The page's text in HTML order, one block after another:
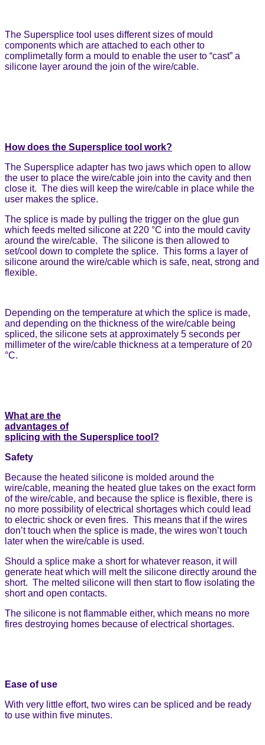
The Supersplice tool uses different sizes of mould
components which are attached to each other to
complimetally form a mould to enable the user to “cast” a
silicone layer around the join of the wire/cable.
How does the Supersplice tool work?
The Supersplice adapter has two jaws which open to allow
the user to place the wire/cable join into the cavity and then
close it. The dies will keep the wire/cable in place while the
user makes the splice.
The splice is made by pulling the trigger on the glue gun
which feeds melted silicone at 220 °C into the mould cavity
around the wire/cable. The silicone is then allowed to
set/cool down to complete the splice. This forms a layer of
silicone around the wire/cable which is safe, neat, strong and
flexible.
Depending on the temperature at which the splice is made,
and depending on the thickness of the wire/cable being
spliced, the silicone sets at approximately 5 seconds per
millimeter of the wire/cable thickness at a temperature of 20
°C.
What are the
advantages of
splicing with the Supersplice tool?
Safety
Because the heated silicone is molded around the
wire/cable, meaning the heated glue takes on the exact form
of the wire/cable, and because the splice is flexible, there is
no more possibility of electrical shortages which could lead
to electric shock or even fires. This means that if the wires
don’t touch when the splice is made, the wires won’t touch
later when the wire/cable is used.
Should a splice make a short for whatever reason, it will
generate heat which will melt the silicone directly around the
short. The melted silicone will then start to flow isolating the
short and open contacts.
The silicone is not flammable either, which means no more
fires destroying homes because of electrical shortages.
Ease of use
With very little effort, two wires can be spliced and be ready
to use within five minutes.